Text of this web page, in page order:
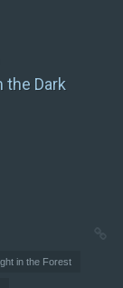
the Dark
in the Forest